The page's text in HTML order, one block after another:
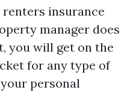
insurance
manager does
you will get on the
for any type of
personal